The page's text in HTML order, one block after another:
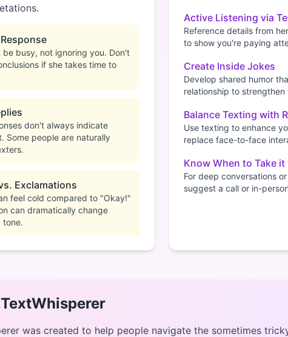
be busy, not ignoring you. Don't
if she takes time to
don't always indicate
Some people are naturally
Exclamations
feel cold compared to "Okay!"
can dramatically change
tone.
Active Listening via
Reference details from
to show you're paying
Create Inside Jokes
Develop shared humor
relationship to strengthen
Balance Texting with
Use texting to enhance
replace face-to-face
Know When to Take
For deep conversations
suggest a call or in-
was created to help people navigate the sometimes